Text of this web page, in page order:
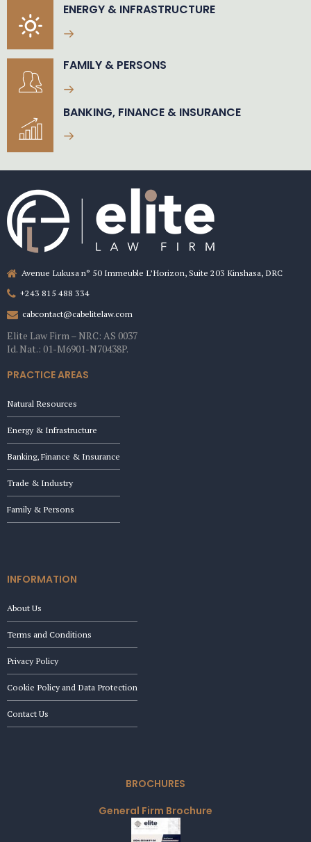
ENERGY & INFRASTRUCTURE
FAMILY & PERSONS
BANKING, FINANCE & INSURANCE
Avenue Lukusa n° 50 Immeuble L’Horizon, Suite 203 Kinshasa, DRC
+243 815 488 334
cabcontact@cabelitelaw.com
Elite Law Firm – NRC: AS 0037
Id. Nat.: 01-M6901-N70438P.
PRACTICE AREAS
Natural Resources
Energy & Infrastructure
Banking, Finance & Insurance
Trade & Industry
Family & Persons
INFORMATION
About Us
Terms and Conditions
Privacy Policy
Cookie Policy and Data Protection
Contact Us
BROCHURES
General Firm Brochure